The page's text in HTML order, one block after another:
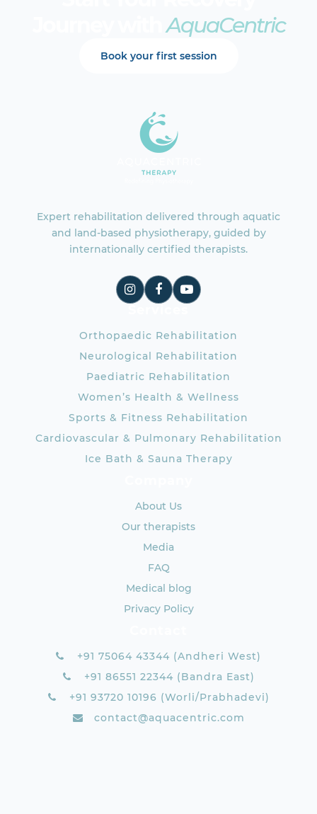
Journey withAquaCentric
Book your first session
Expert rehabilitation delivered through aquatic
and land-based physiotherapy, guided by
internationally certified therapists.
Orthopaedic Rehabilitation
Neurological Rehabilitation
Paediatric Rehabilitation
Women’s Health & Wellness
Sports & Fitness Rehabilitation
Cardiovascular & Pulmonary Rehabilitation
Ice Bath & Sauna Therapy
About Us
Our therapists
Media
FAQ
Medical blog
Privacy Policy
+91 75064 43344 (Andheri West)
+91 86551 22344 (Bandra East)
+91 93720 10196 (Worli/Prabhadevi)
contact@aquacentric.com